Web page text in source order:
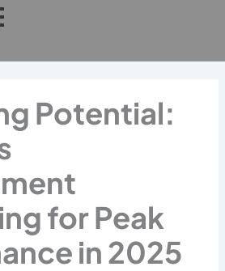
Potential:
for Peak
in 2025